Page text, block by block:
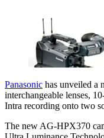
Panasonic has unveiled a
interchangeable lenses,
Intra recording onto two
The new AG-HPX370